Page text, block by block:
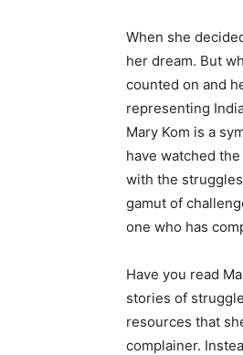
When she
her dream. But
counted on and
representing
Mary Kom is a
have watched
with the
gamut of
one who has
Have you read
stories of
resources that
complainer.